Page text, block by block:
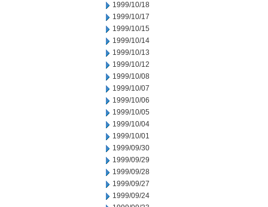
1999/10/18
1999/10/17
1999/10/15
1999/10/14
1999/10/13
1999/10/12
1999/10/08
1999/10/07
1999/10/06
1999/10/05
1999/10/04
1999/10/01
1999/09/30
1999/09/29
1999/09/28
1999/09/27
1999/09/24